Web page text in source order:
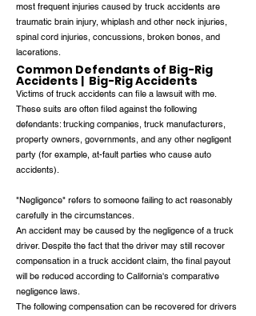
most frequent injuries caused by truck accidents are
traumatic brain injury, whiplash and other neck injuries,
spinal cord injuries, concussions, broken bones, and
lacerations.
Common Defendants of Big-Rig
Accidents | Big-Rig Accidents
Victims of truck accidents can file a lawsuit with me.
These suits are often filed against the following
defendants: trucking companies, truck manufacturers,
property owners, governments, and any other negligent
party (for example, at-fault parties who cause auto
accidents).
"Negligence" refers to someone failing to act reasonably
carefully in the circumstances.
An accident may be caused by the negligence of a truck
driver. Despite the fact that the driver may still recover
compensation in a truck accident claim, the final payout
will be reduced according to California's comparative
negligence laws.
The following compensation can be recovered for drivers